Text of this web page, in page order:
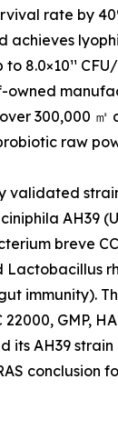
rate by
achieves
8.0×10¹¹
owned
300,000 ㎡
raw
validated
AH39
breve
Lactobacillus
immunity).
22000, GMP,
its AH39 strain
conclusion